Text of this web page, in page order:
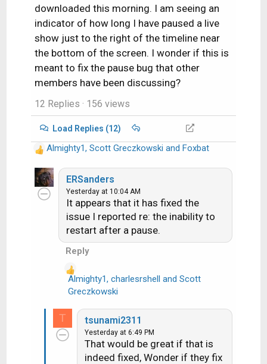
downloaded this morning. I am seeing an
indicator of how long I have paused a live
show just to the right of the timeline near
the bottom of the screen. I wonder if this is
meant to fix the pause bug that other
members have been discussing?
12 Replies · 156 views
Load Replies (12)
R
e
a
c
Almighty1, Scott Greczkowski and Foxbat
ERSanders
Yesterday at 10:04 AM
It appears that it has fixed the
issue I reported re: the inability to
restart after a pause.
Reply
R
e
a
t
Almighty1, charlesrshell and Scott
Greczkowski
T tsunami2311
Yesterday at 6:49 PM
That would be great if that is
indeed fixed, Wonder if they fix